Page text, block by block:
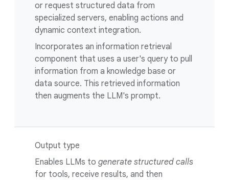
or request structured data from
specialized servers, enabling actions and
dynamic context integration.
Incorporates an information retrieval
component that uses a user's query to pull
information from a knowledge base or
data source. This retrieved information
then augments the LLM's prompt.
Output type
Enables LLMs to generate structured calls
for tools, receive results, and then